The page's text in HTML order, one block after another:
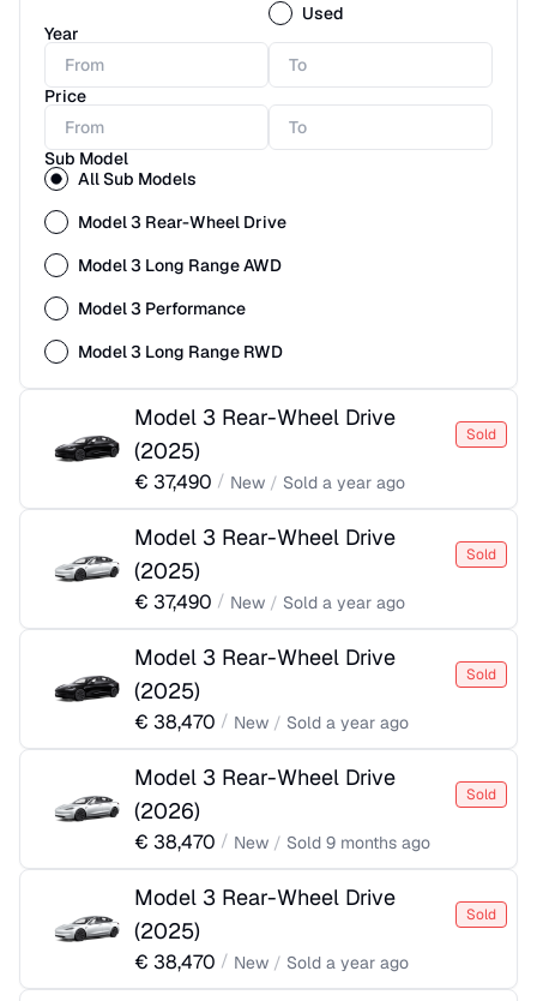
Used
Year
Price
Sub Model
All Sub Models
Model 3 Rear-Wheel Drive
Model 3 Long Range AWD
Model 3 Performance
Model 3 Long Range RWD
Model 3 Rear-Wheel Drive
(2025)
Sold
€ 37,490 / New / Sold a year ago
Model 3 Rear-Wheel Drive
(2025)
Sold
€ 37,490 / New / Sold a year ago
Model 3 Rear-Wheel Drive
(2025)
Sold
€ 38,470 / New / Sold a year ago
Model 3 Rear-Wheel Drive
(2026)
Sold
€ 38,470 / New / Sold 9 months ago
Model 3 Rear-Wheel Drive
(2025)
Sold
€ 38,470 / New / Sold a year ago